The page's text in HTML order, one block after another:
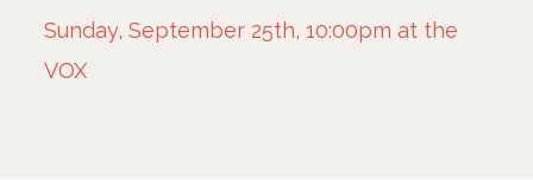
Sunday, September 25th, 10:00pm at the
VOX